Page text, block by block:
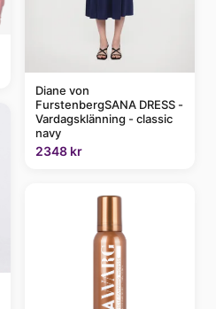
Diane von
FurstenbergSANA DRESS -
Vardagsklänning - classic
navy
2348 kr